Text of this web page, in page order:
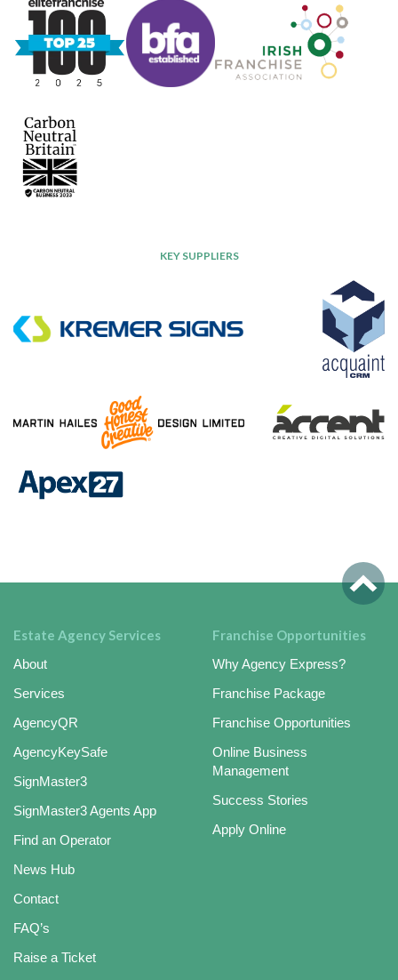
KEY SUPPLIERS
Estate Agency Services
About
Services
AgencyQR
AgencyKeySafe
SignMaster3
SignMaster3 Agents App
Find an Operator
News Hub
Contact
FAQ’s
Raise a Ticket
Franchise Opportunities
Why Agency Express?
Franchise Package
Franchise Opportunities
Online Business
Management
Success Stories
Apply Online